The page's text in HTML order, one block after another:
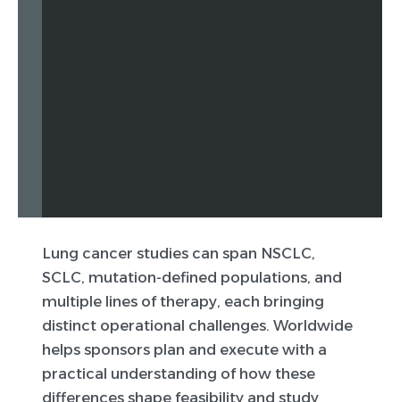
Lung cancer studies can span NSCLC,
SCLC, mutation-defined populations, and
multiple lines of therapy, each bringing
distinct operational challenges. Worldwide
helps sponsors plan and execute with a
practical understanding of how these
differences shape feasibility and study